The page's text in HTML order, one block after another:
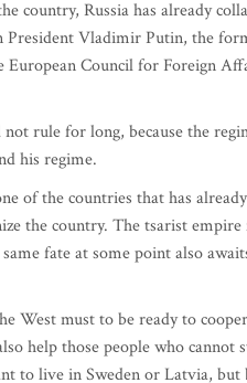
country, Russia has already
President Vladimir Putin, the
Council for Foreign
rule for long, because the
his regime.
of the countries that has
the country. The tsarist
fate at some point also
West must to be ready to
help those people who
to live in Sweden or Latvia,